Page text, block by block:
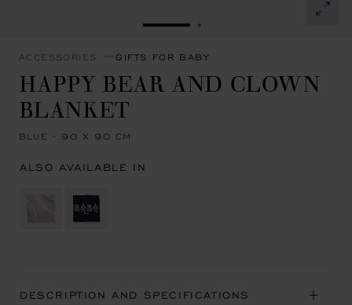
GO TO SLIDE 1GO TO SLIDE 2
ACCESSORIES GIFTS FOR BABY
HAPPY BEAR AND CLOWN
BLANKET
BLUE - 90 X 90 CM
ALSO AVAILABLE IN
DESCRIPTION AND SPECIFICATIONS